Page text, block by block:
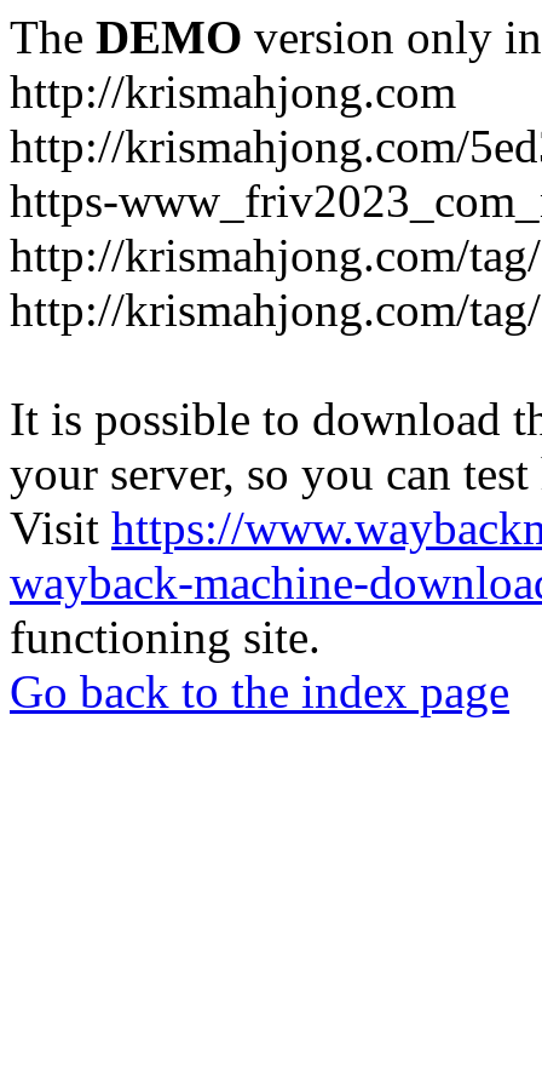
The DEMO version only
http://krismahjong.com
http://krismahjong.com/
https-
http://krismahjong.com/
http://krismahjong.com/
It is possible to download
your server, so you can
Visit https://
wayback-machine-
functioning site.
Go back to the index page